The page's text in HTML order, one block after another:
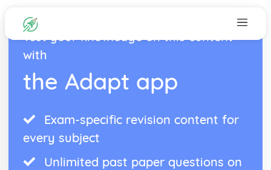
Test your knowledge on this content
with
the Adapt app
Exam-specific revision content for
every subject
Unlimited past paper questions on